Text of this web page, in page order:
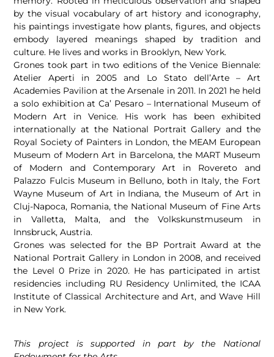
by the visual vocabulary of art history and iconography,
his paintings investigate how plants, figures, and objects
embody layered meanings shaped by tradition and
culture. He lives and works in Brooklyn, New York.
Grones took part in two editions of the Venice Biennale:
Atelier Aperti in 2005 and Lo Stato dell’Arte – Art
Academies Pavilion at the Arsenale in 2011. In 2021 he held
a solo exhibition at Ca’ Pesaro – International Museum of
Modern Art in Venice. His work has been exhibited
internationally at the National Portrait Gallery and the
Royal Society of Painters in London, the MEAM European
Museum of Modern Art in Barcelona, the MART Museum
of Modern and Contemporary Art in Rovereto and
Palazzo Fulcis Museum in Belluno, both in Italy, the Fort
Wayne Museum of Art in Indiana, the Museum of Art in
Cluj-Napoca, Romania, the National Museum of Fine Arts
in Valletta, Malta, and the Volkskunstmuseum in
Innsbruck, Austria.
Grones was selected for the BP Portrait Award at the
National Portrait Gallery in London in 2008, and received
the Level 0 Prize in 2020. He has participated in artist
residencies including RU Residency Unlimited, the ICAA
Institute of Classical Architecture and Art, and Wave Hill
in New York.
This project is supported in part by the National